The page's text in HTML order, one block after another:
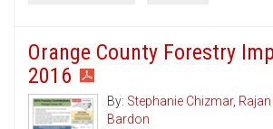
Orange County Forestry
2016
By: Stephanie Chizmar,
Bardon